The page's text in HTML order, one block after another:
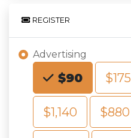
REGISTER
Advertising
$90 $175
$1,140 $880